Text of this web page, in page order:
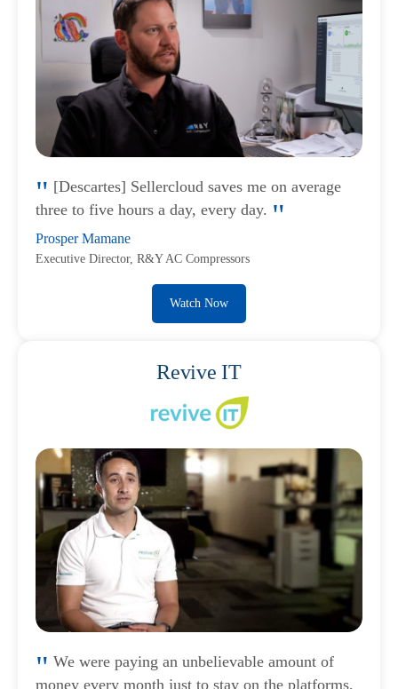
[Descartes] Sellercloud saves me on average
three to five hours a day, every day.
Prosper Mamane
Executive Director, R&Y AC Compressors
Watch Now
Revive IT
We were paying an unbelievable amount of
money every month just to stay on the platforms,